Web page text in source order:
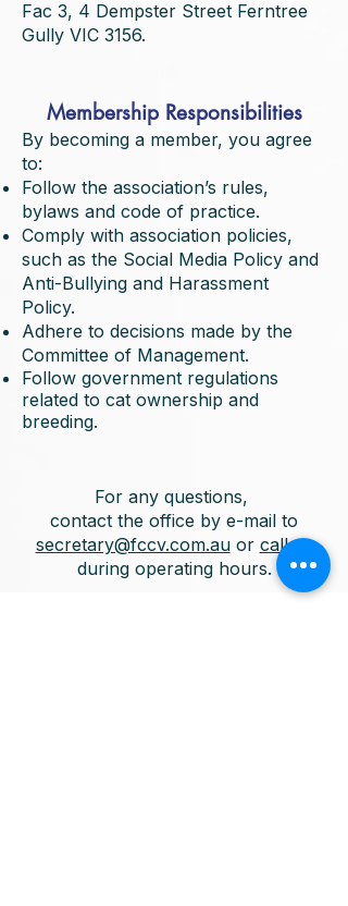
Fac 3, 4 Dempster Street Ferntree
Gully VIC 3156.
Membership Responsibilities
By becoming a member, you agree
to:
Follow the association’s rules,
bylaws and code of practice.
Comply with association policies,
such as the Social Media Policy and
Anti-Bullying and Harassment
Policy.
Adhere to decisions made by the
Committee of Management.
Follow government regulations
related to cat ownership and
breeding.
For any questions,
contact the office by e-mail to
secretary@fccv.com.auor call us
during operating hours.